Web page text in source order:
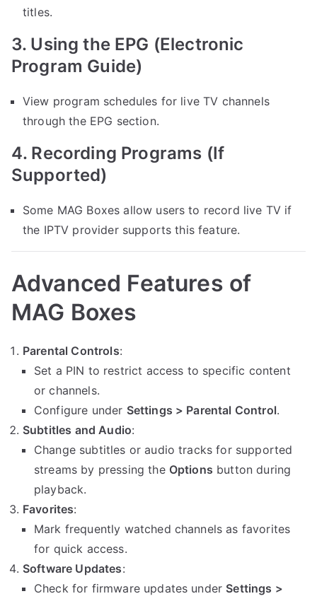
titles.
3. Using the EPG (Electronic
Program Guide)
View program schedules for live TV channels
through the EPG section.
4. Recording Programs (If
Supported)
Some MAG Boxes allow users to record live TV if
the IPTV provider supports this feature.
Advanced Features of
MAG Boxes
Parental Controls:
Set a PIN to restrict access to specific content
or channels.
Configure under Settings > Parental Control.
Subtitles and Audio:
Change subtitles or audio tracks for supported
streams by pressing the Options button during
playback.
Favorites:
Mark frequently watched channels as favorites
for quick access.
Software Updates:
Check for firmware updates under Settings >